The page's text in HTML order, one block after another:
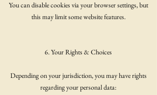
You can disable cookies via your browser settings, but
this may limit some website features.
6. Your Rights & Choices
Depending on your jurisdiction, you may have rights
regarding your personal data: